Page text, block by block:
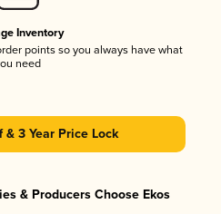
Inventory
points so you always have what
need
3 Year Price Lock
& Producers Choose Ekos